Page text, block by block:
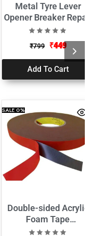
Metal Tyre Lever
Opener Breaker Repair
Tool-
₹799 ₹449
Add To Cart
SALE0%
Double-sided Acrylic
Foam Tape
12mmx10mt-Red Color